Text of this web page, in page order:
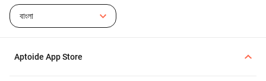
বাংলা
Aptoide App Store